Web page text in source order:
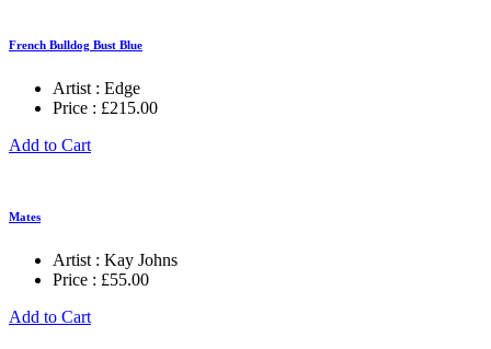
French Bulldog Bust Blue
Artist : Edge
Price : £215.00
Add to Cart
Mates
Artist : Kay Johns
Price : £55.00
Add to Cart